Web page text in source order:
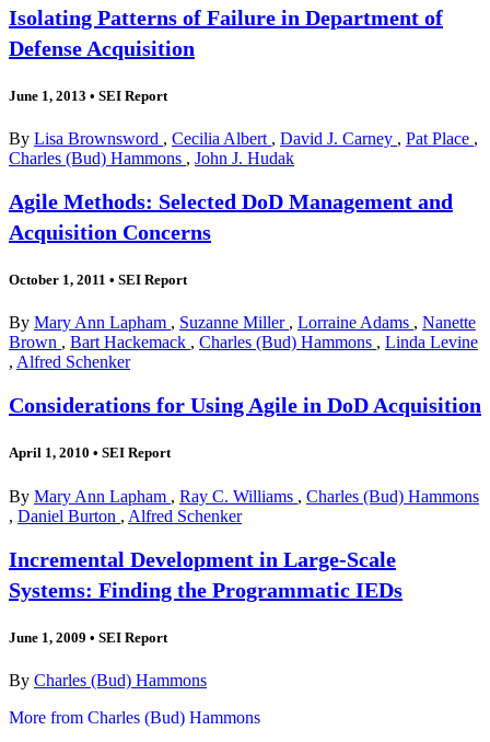
Isolating Patterns of Failure in Department of
Defense Acquisition
June 1, 2013 • SEI Report
By Lisa Brownsword , Cecilia Albert , David J. Carney , Pat Place ,
Charles (Bud) Hammons , John J. Hudak
Agile Methods: Selected DoD Management and
Acquisition Concerns
October 1, 2011 • SEI Report
By Mary Ann Lapham , Suzanne Miller , Lorraine Adams , Nanette
Brown , Bart Hackemack , Charles (Bud) Hammons , Linda Levine
, Alfred Schenker
Considerations for Using Agile in DoD Acquisition
April 1, 2010 • SEI Report
By Mary Ann Lapham , Ray C. Williams , Charles (Bud) Hammons
, Daniel Burton , Alfred Schenker
Incremental Development in Large-Scale
Systems: Finding the Programmatic IEDs
June 1, 2009 • SEI Report
By Charles (Bud) Hammons
More from Charles (Bud) Hammons